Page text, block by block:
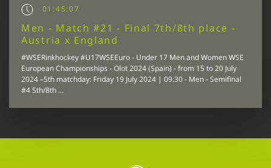
01:45:07
Men - Match #21 - Final 7th/8th place -
Austria x England
#WSERinkhockey #U17WSEEuro - Under 17 Men and Women WSE
European Championships - Olot 2024 (Spain) - from 15 to 20 July
2024 –5th matchday: Friday 19 July 2024 | 09:30 - Men - Semifinal
#4 5th/8th ...